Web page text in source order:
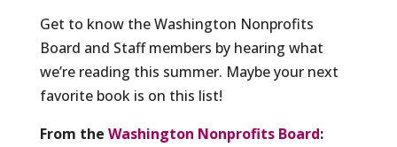
Get to know the Washington Nonprofits
Board and Staff members by hearing what
we’re reading this summer. Maybe your next
favorite book is on this list!
From the Washington Nonprofits Board: